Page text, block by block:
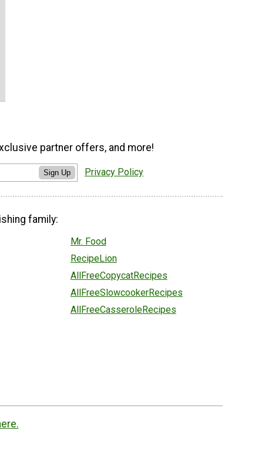
partner offers, and more!
Sign Up Privacy Policy
family:
Mr. Food
RecipeLion
AllFreeCopycatRecipes
AllFreeSlowcookerRecipes
AllFreeCasseroleRecipes